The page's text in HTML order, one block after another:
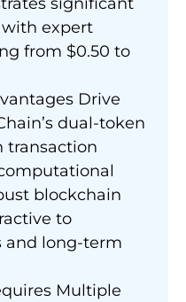
expert
from $0.50 to
Drive
dual-token
transaction
blockchain
to
and long-term
Multiple